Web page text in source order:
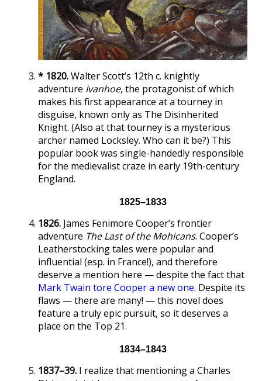
* 1820.Walter Scott’s 12th c. knightly
adventure Ivanhoe, the protagonist of which
makes his first appearance at a tourney in
disguise, known only as The Disinherited
Knight. (Also at that tourney is a mysterious
archer named Locksley. Who can it be?) This
popular book was single-handedly responsible
for the medievalist craze in early 19th-century
England.
1825–1833
1826. James Fenimore Cooper’s frontier
adventure The Last of the Mohicans. Cooper’s
Leatherstocking tales were popular and
influential (esp. in France!), and therefore
deserve a mention here — despite the fact that
Mark Twain tore Cooper a new one. Despite its
flaws — there are many! — this novel does
feature a truly epic pursuit, so it deserves a
place on the Top 21.
1834–1843
1837–39. I realize that mentioning a Charles